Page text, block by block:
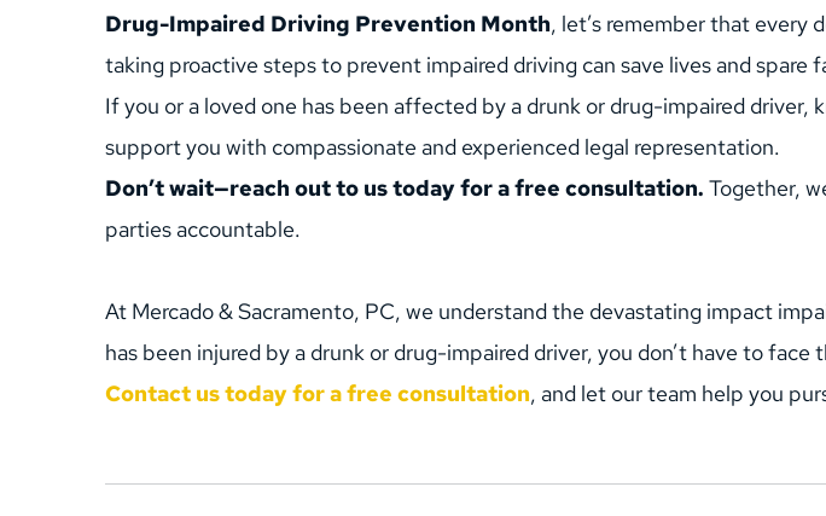
Drug-Impaired Driving Prevention Month, let’s remember that every
taking proactive steps to prevent impaired driving can save lives and spare
If you or a loved one has been affected by a drunk or drug-impaired driver,
support you with compassionate and experienced legal representation.
Don’t wait—reach out to us today for a free consultation. Together,
parties accountable.
At Mercado & Sacramento, PC, we understand the devastating impact
has been injured by a drunk or drug-impaired driver, you don’t have to face
Contact us today for a free consultation, and let our team help you